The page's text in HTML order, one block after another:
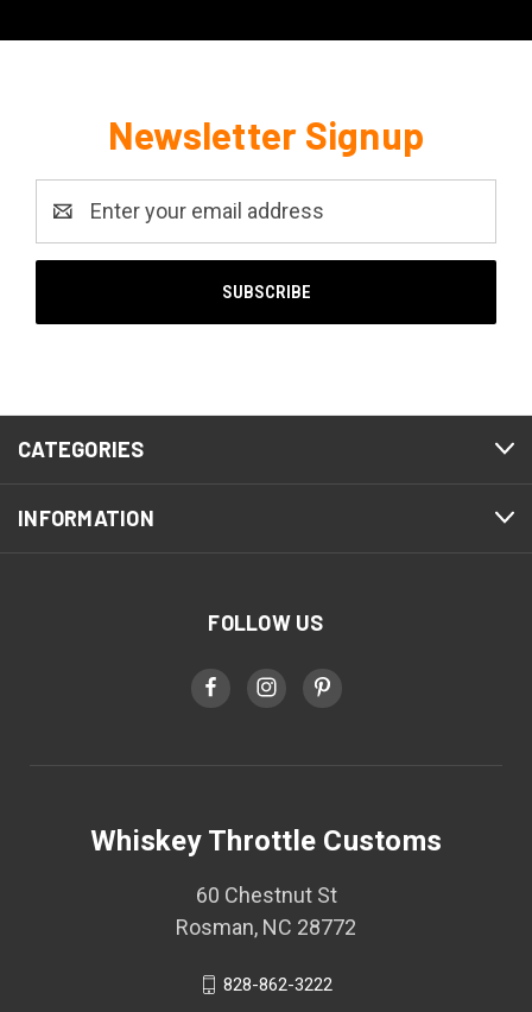
Newsletter Signup
Address
CATEGORIES
INFORMATION
FOLLOW US
Whiskey Throttle Customs
60 Chestnut St
Rosman, NC 28772
828-862-3222